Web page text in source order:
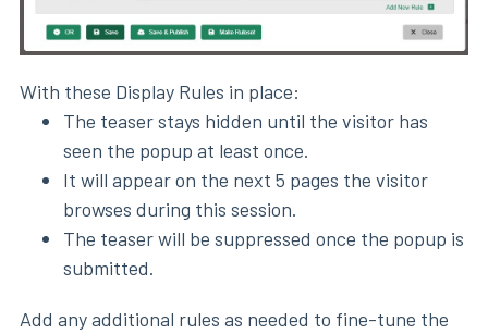
With these Display Rules in place:
The teaser stays hidden until the visitor has
seen the popup at least once.
It will appear on the next 5 pages the visitor
browses during this session.
The teaser will be suppressed once the popup is
submitted.
Add any additional rules as needed to fine-tune the